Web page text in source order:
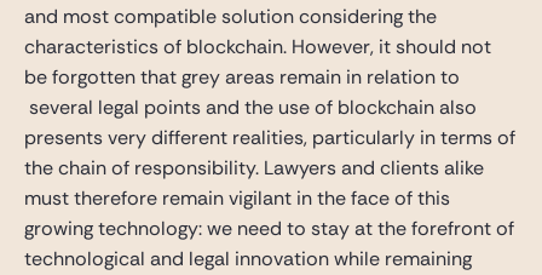
and most compatible solution considering the
characteristics of blockchain. However, it should not
be forgotten that grey areas remain in relation to
several legal points and the use of blockchain also
presents very different realities, particularly in terms of
the chain of responsibility. Lawyers and clients alike
must therefore remain vigilant in the face of this
growing technology: we need to stay at the forefront of
technological and legal innovation while remaining